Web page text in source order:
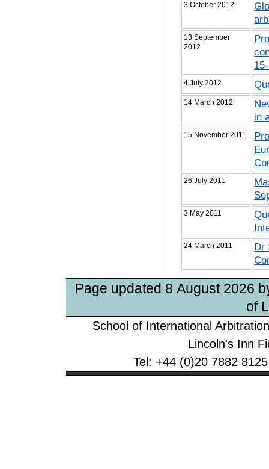
3 October 2012
13 September
2012
4 July 2012
14 March 2012
in
15 November 2011
26 July 2011
3 May 2011
24 March 2011
Dr
Page updated 8 August 2026
of
School of International
Lincoln's Inn
Tel: +44 (0)20 7882